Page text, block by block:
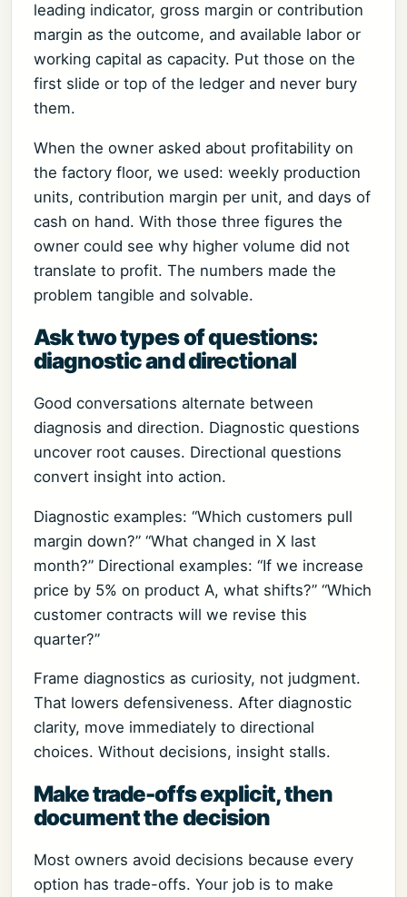
leading indicator, gross margin or contribution
margin as the outcome, and available labor or
working capital as capacity. Put those on the
first slide or top of the ledger and never bury
them.
When the owner asked about profitability on
the factory floor, we used: weekly production
units, contribution margin per unit, and days of
cash on hand. With those three figures the
owner could see why higher volume did not
translate to profit. The numbers made the
problem tangible and solvable.
Ask two types of questions:
diagnostic and directional
Good conversations alternate between
diagnosis and direction. Diagnostic questions
uncover root causes. Directional questions
convert insight into action.
Diagnostic examples: “Which customers pull
margin down?” “What changed in X last
month?” Directional examples: “If we increase
price by 5% on product A, what shifts?” “Which
customer contracts will we revise this
quarter?”
Frame diagnostics as curiosity, not judgment.
That lowers defensiveness. After diagnostic
clarity, move immediately to directional
choices. Without decisions, insight stalls.
Make trade-offs explicit, then
document the decision
Most owners avoid decisions because every
option has trade-offs. Your job is to make